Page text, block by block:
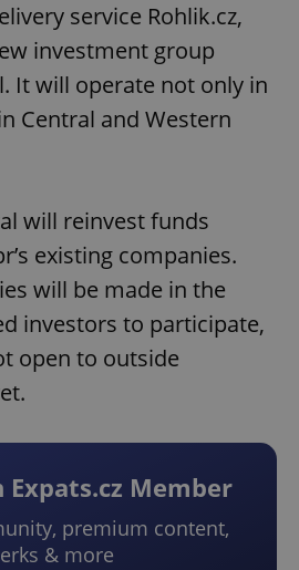
service Rohlik.cz,
investment group
It will operate not only in
Central and Western
will reinvest funds
existing companies.
will be made in the
investors to participate,
open to outside
Expats.cz Member
premium content,
& more